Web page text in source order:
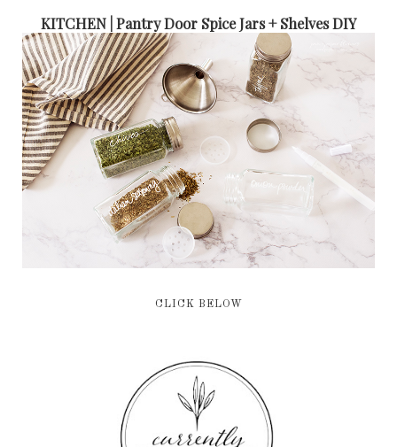
KITCHEN | Pantry Door Spice Jars + Shelves DIY
CLICK BELOW